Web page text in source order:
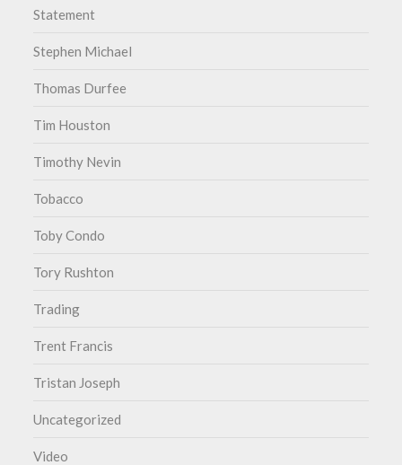
Statement
Stephen Michael
Thomas Durfee
Tim Houston
Timothy Nevin
Tobacco
Toby Condo
Tory Rushton
Trading
Trent Francis
Tristan Joseph
Uncategorized
Video